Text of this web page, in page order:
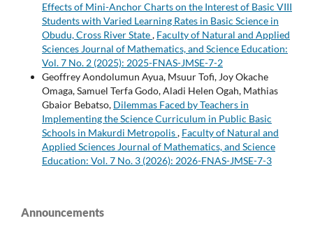
Effects of Mini-Anchor Charts on the Interest of Basic VIII
Students with Varied Learning Rates in Basic Science in
Obudu, Cross River State, Faculty of Natural and Applied
Sciences Journal of Mathematics, and Science Education:
Vol. 7 No. 2 (2025): 2025-FNAS-JMSE-7-2
Geoffrey Aondolumun Ayua, Msuur Tofi, Joy Okache
Omaga, Samuel Terfa Godo, Aladi Helen Ogah, Mathias
Gbaior Bebatso, Dilemmas Faced by Teachers in
Implementing the Science Curriculum in Public Basic
Schools in Makurdi Metropolis, Faculty of Natural and
Applied Sciences Journal of Mathematics, and Science
Education: Vol. 7 No. 3 (2026): 2026-FNAS-JMSE-7-3
Announcements